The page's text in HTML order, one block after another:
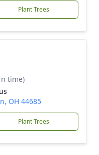
Plant Trees
time)
OH 44685
Plant Trees